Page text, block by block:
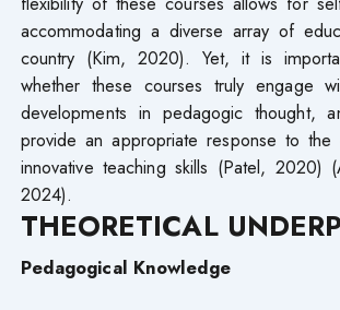
accommodating a diverse array of
country (Kim, 2020). Yet, it is
whether these courses truly engage
developments in pedagogic thought,
provide an appropriate response to
innovative teaching skills (Patel, 2020)
2024).
THEORETICAL
Pedagogical Knowledge